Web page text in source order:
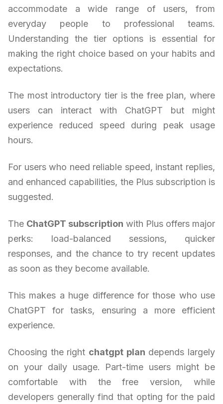
accommodate a wide range of users, from
everyday people to professional teams.
Understanding the tier options is essential for
making the right choice based on your habits and
expectations.
The most introductory tier is the free plan, where
users can interact with ChatGPT but might
experience reduced speed during peak usage
hours.
For users who need reliable speed, instant replies,
and enhanced capabilities, the Plus subscription is
suggested.
The ChatGPT subscription with Plus offers major
perks: load-balanced sessions, quicker
responses, and the chance to try recent updates
as soon as they become available.
This makes a huge difference for those who use
ChatGPT for tasks, ensuring a more efficient
experience.
Choosing the right chatgpt plan depends largely
on your daily usage. Part-time users might be
comfortable with the free version, while
developers generally find that opting for the paid